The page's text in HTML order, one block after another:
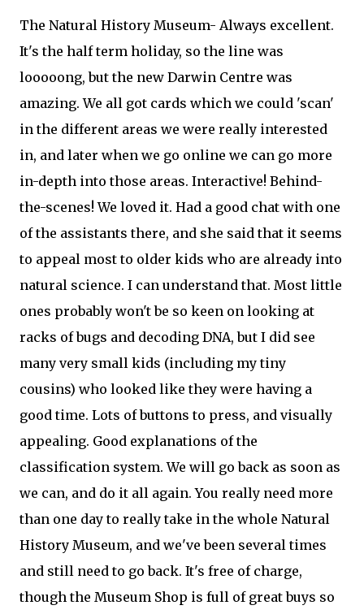
The Natural History Museum- Always excellent.
It's the half term holiday, so the line was
looooong, but the new Darwin Centre was
amazing. We all got cards which we could 'scan'
in the different areas we were really interested
in, and later when we go online we can go more
in-depth into those areas. Interactive! Behind-
the-scenes! We loved it. Had a good chat with one
of the assistants there, and she said that it seems
to appeal most to older kids who are already into
natural science. I can understand that. Most little
ones probably won't be so keen on looking at
racks of bugs and decoding DNA, but I did see
many very small kids (including my tiny
cousins) who looked like they were having a
good time. Lots of buttons to press, and visually
appealing. Good explanations of the
classification system. We will go back as soon as
we can, and do it all again. You really need more
than one day to really take in the whole Natural
History Museum, and we've been several times
and still need to go back. It's free of charge,
though the Museum Shop is full of great buys so